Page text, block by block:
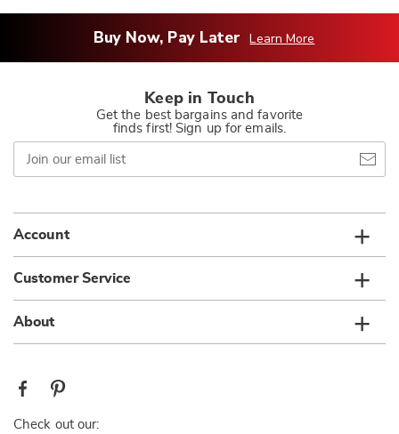
Buy Now, Pay Later Learn More
Keep in Touch
Get the best bargains and favorite
finds first! Sign up for emails.
Join
our
email
Account
Customer Service
About
Check out our: